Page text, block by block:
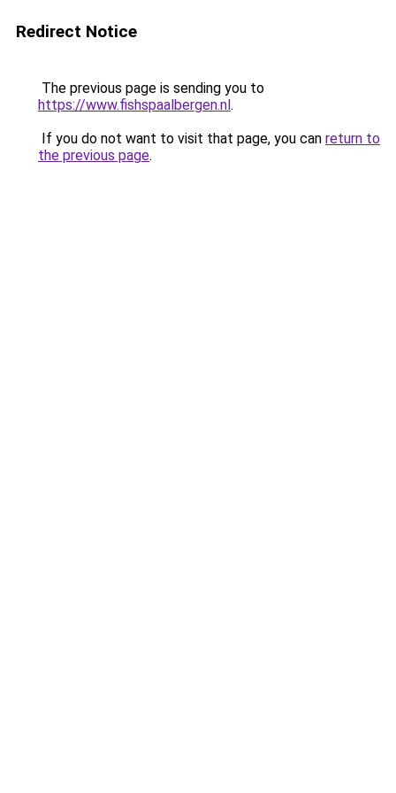
Redirect Notice
The previous page is sending you to
https://www.fishspaalbergen.nl.
If you do not want to visit that page, you can return to
the previous page.